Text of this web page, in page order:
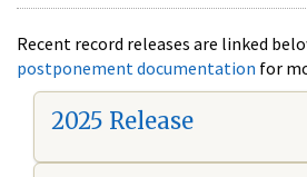
Recent record releases are linked
postponement documentation for
2025 Release